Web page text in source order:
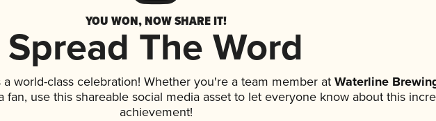
YOU WON, NOW SHARE IT!
Spread The Word
world-class celebration! Whether you're a team member atWaterline
fan, use this shareable social media asset to let everyone know about this
achievement!